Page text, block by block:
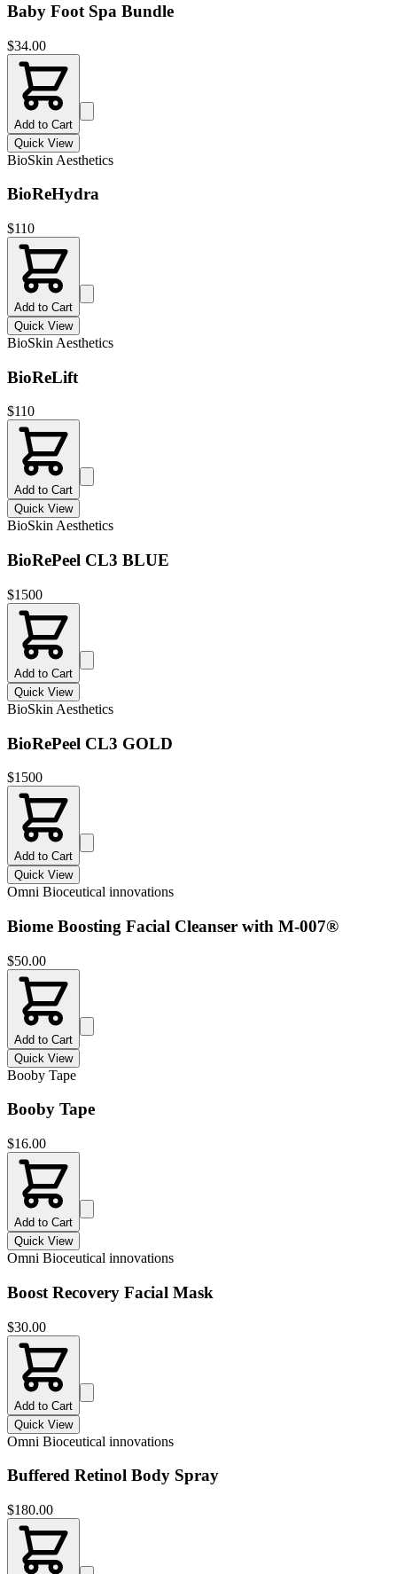
Baby Foot Spa Bundle
$34.00
Add to Cart
Quick View
BioSkin Aesthetics
BioReHydra
$110
Add to Cart
Quick View
BioSkin Aesthetics
BioReLift
$110
Add to Cart
Quick View
BioSkin Aesthetics
BioRePeel CL3 BLUE
$1500
Add to Cart
Quick View
BioSkin Aesthetics
BioRePeel CL3 GOLD
$1500
Add to Cart
Quick View
Omni Bioceutical innovations
Biome Boosting Facial Cleanser with M-007®
$50.00
Add to Cart
Quick View
Booby Tape
Booby Tape
$16.00
Add to Cart
Quick View
Omni Bioceutical innovations
Boost Recovery Facial Mask
$30.00
Add to Cart
Quick View
Omni Bioceutical innovations
Buffered Retinol Body Spray
$180.00